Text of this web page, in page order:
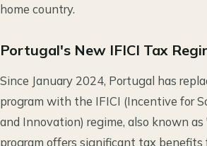
home country.
Portugal's New IFICI Tax
Since January 2024, Portugal has
program with the IFICI (Incentive for
and Innovation) regime, also known as
program offers significant tax benefits